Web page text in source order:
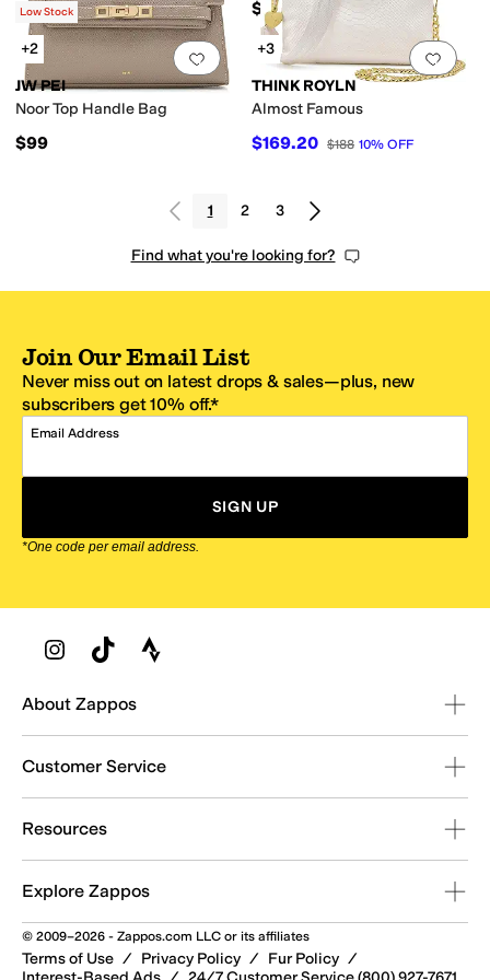
$159.50
Add to favorites.0 people have
Low Stock
+2
JW PEI
Noor Top Handle Bag
$99
Add
+3
THINK ROYLN
Almost Famous
$169.20 $188 10% OFF
1 2 3
Find what you're looking for?
Join Our Email List
Never miss out on latest drops & sales—plus, new
subscribers get 10% off.*
Email Address
SIGN UP
*One code per email address.
Zappos Footer
About Zappos
Customer Service
Resources
Explore Zappos
© 2009–2026 - Zappos.com LLC or its affiliates
Terms of Use / Privacy Policy / Fur Policy /